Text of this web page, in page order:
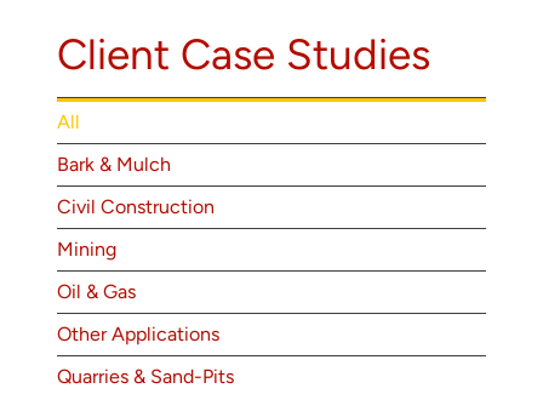
Contact
Client Case Studies
All
Bark & Mulch
Civil Construction
Mining
Oil & Gas
Other Applications
Quarries & Sand-Pits